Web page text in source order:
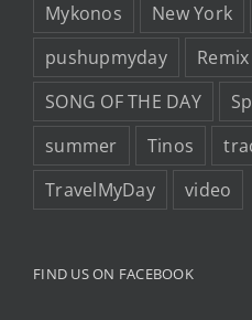
Mykonos
New York
pushupmyday
Remix
SONG OF THE DAY
summer
Tinos
TravelMyDay
video
FIND US ON FACEBOOK